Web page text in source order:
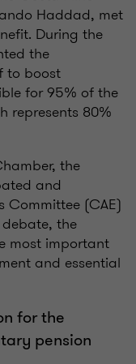
Haddad, met
During the
the
to boost
for 95% of the
represents 80%
the
and
Committee (CAE)
the
most important
and essential
for the
pension